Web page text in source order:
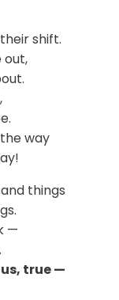
shift.
out,
way
things
—
true —